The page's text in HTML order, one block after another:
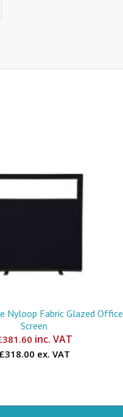
Nyloop Fabric Glazed Office
Screen
381.60 inc. VAT
£318.00 ex. VAT